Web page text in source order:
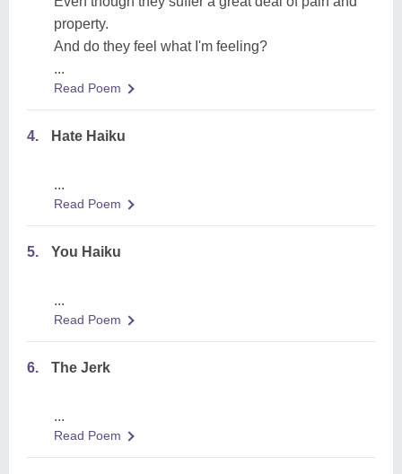
property.
And do they feel what I'm feeling?
...
Read Poem
4. Hate Haiku
...
Read Poem
5. You Haiku
...
Read Poem
6. The Jerk
...
Read Poem